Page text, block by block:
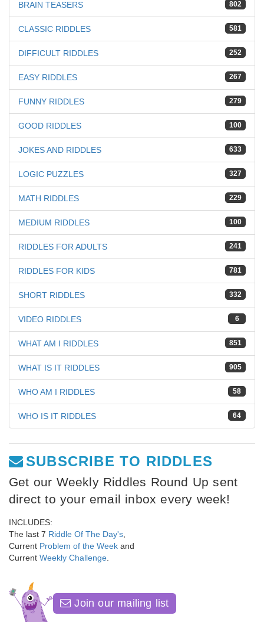
802
BRAIN TEASERS
581
CLASSIC RIDDLES
252
DIFFICULT RIDDLES
267
EASY RIDDLES
279
FUNNY RIDDLES
100
GOOD RIDDLES
633
JOKES AND RIDDLES
327
LOGIC PUZZLES
229
MATH RIDDLES
100
MEDIUM RIDDLES
241
RIDDLES FOR ADULTS
781
RIDDLES FOR KIDS
332
SHORT RIDDLES
6
VIDEO RIDDLES
851
WHAT AM I RIDDLES
905
WHAT IS IT RIDDLES
58
WHO AM I RIDDLES
64
WHO IS IT RIDDLES
SUBSCRIBE TO RIDDLES
Get our Weekly Riddles Round Up sent
direct to your email inbox every week!
INCLUDES:
The last 7 Riddle Of The Day's
Current Problem of the Week and
Current Weekly Challenge
Join our mailing list